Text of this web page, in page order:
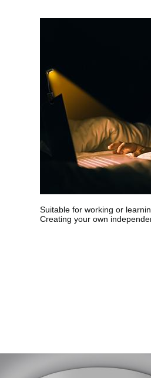
Suitable for working or
Creating your own